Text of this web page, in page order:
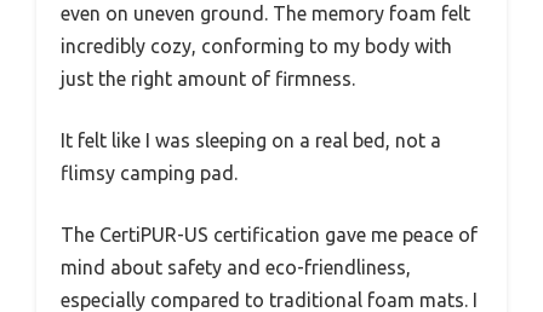
even on uneven ground. The memory foam felt
incredibly cozy, conforming to my body with
just the right amount of firmness.
It felt like I was sleeping on a real bed, not a
flimsy camping pad.
The CertiPUR-US certification gave me peace of
mind about safety and eco-friendliness,
especially compared to traditional foam mats. I